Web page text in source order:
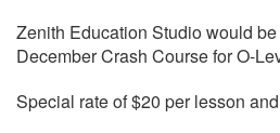
Zenith Education Studio would
December Crash Course for O-
Special rate of $20 per lesson